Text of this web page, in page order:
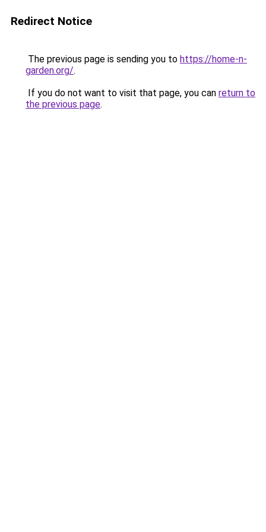
Redirect Notice
The previous page is sending you to https://home-n-
garden.org/.
If you do not want to visit that page, you can return to
the previous page.